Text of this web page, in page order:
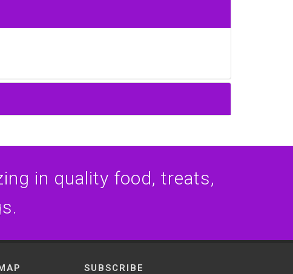
in quality food, treats,
SUBSCRIBE